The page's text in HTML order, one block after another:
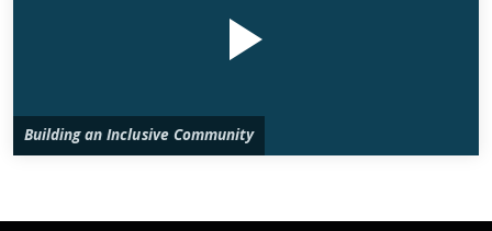
Building an Inclusive Community